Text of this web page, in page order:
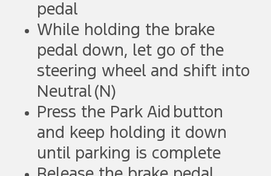
pedal
While holding the brake
pedal down, let go of the
steering wheel and shift into
Neutral (N)
Press the Park Aid button
and keep holding it down
until parking is complete